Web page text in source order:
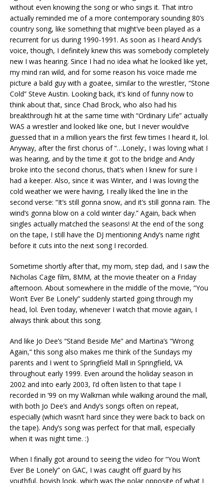
without even knowing the song or who sings it. That intro
actually reminded me of a more contemporary sounding 80’s
country song, like something that might’ve been played as a
recurrent for us during 1990-1991. As soon as I heard Andy’s
voice, though, I definitely knew this was somebody completely
new I was hearing. Since I had no idea what he looked like yet,
my mind ran wild, and for some reason his voice made me
picture a bald guy with a goatee, similar to the wrestler, “Stone
Cold” Steve Austin. Looking back, it’s kind of funny now to
think about that, since Chad Brock, who also had his
breakthrough hit at the same time with “Ordinary Life” actually
WAS a wrestler and looked like one, but I never would’ve
guessed that in a million years the first few times I heard it, lol.
Anyway, after the first chorus of “…Lonely:, I was loving what I
was hearing, and by the time it got to the bridge and Andy
broke into the second chorus, that’s when I knew for sure I
had a keeper. Also, since it was Winter, and I was loving the
cold weather we were having, I really liked the line in the
second verse: “It’s still gonna snow, and it’s still gonna rain. The
wind’s gonna blow on a cold winter day.” Again, back when
singles actually matched the seasons! At the end of the song
on the tape, I still have the DJ mentioning Andy’s name right
before it cuts into the next song I recorded.
Sometime shortly after that, my mom, step dad, and I saw the
Nicholas Cage film, 8MM, at the movie theater on a Friday
afternoon. About somewhere in the middle of the movie, “You
Won’t Ever Be Lonely” suddenly started going through my
head, lol. Even today, whenever I watch that movie again, I
always think about this song.
And like Jo Dee’s “Stand Beside Me” and Martina’s “Wrong
Again,” this song also makes me think of the Sundays my
parents and I went to Springfield Mall in Springfield, VA
throughout early 1999. Even around the holiday season in
2002 and into early 2003, I’d often listen to that tape I
recorded in ’99 on my Walkman while walking around the mall,
with both Jo Dee’s and Andy’s songs often on repeat,
especially (which wasn’t hard since they were back to back on
the tape). Andy’s song was perfect for that mall, especially
when it was night time. :)
When I finally got around to seeing the video for “You Won’t
Ever Be Lonely” on GAC, I was caught off guard by his
youthful, boyish look, which was the polar opposite of what I